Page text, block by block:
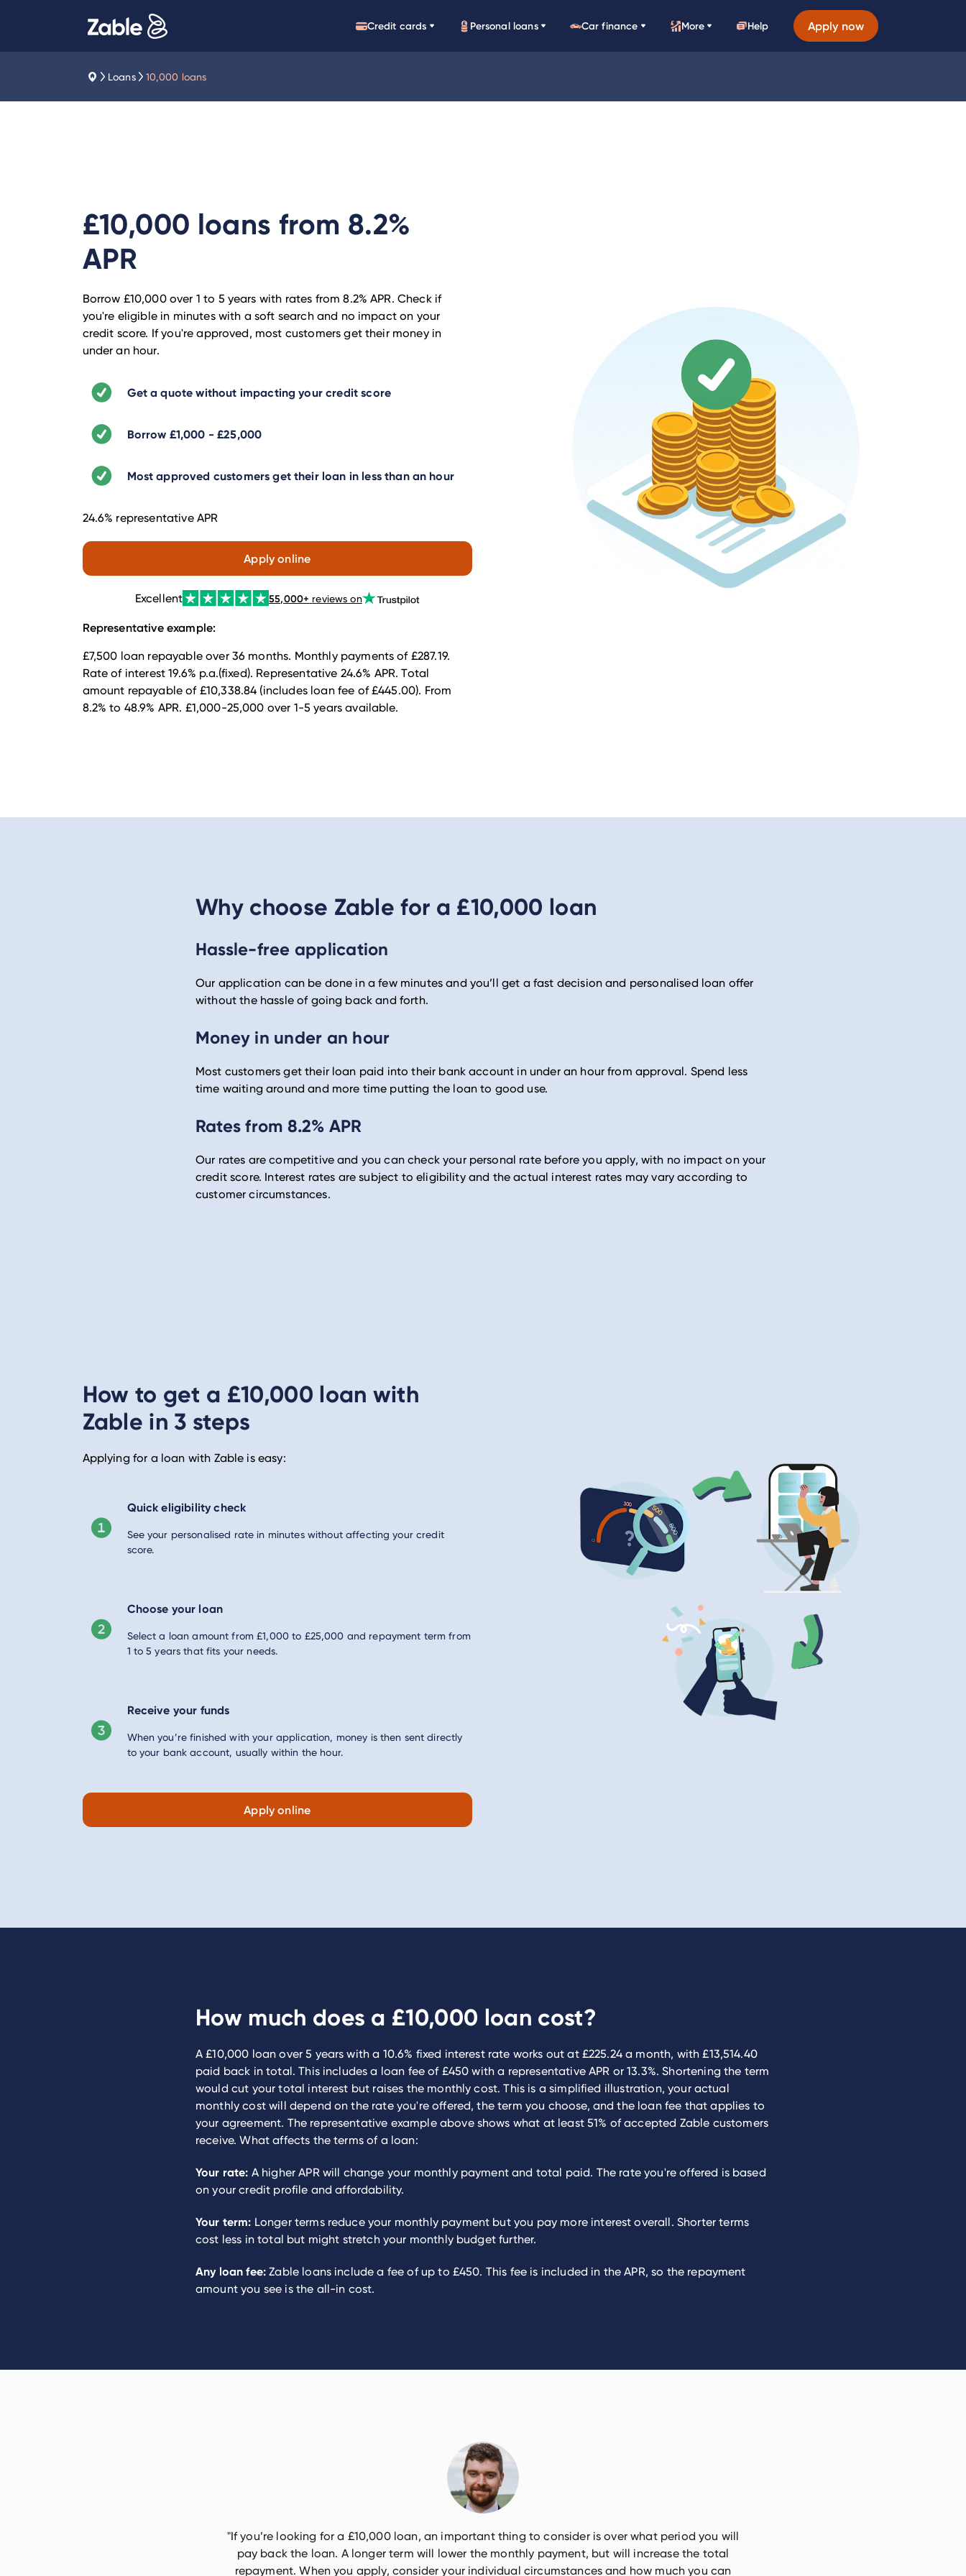
Credit cards Personal loans Car finance More Help Apply now
Loans 10,000 loans
£10,000 loans from 8.2%
APR
Borrow £10,000 over 1 to 5 years with rates from 8.2% APR. Check if
you're eligible in minutes with a soft search and no impact on your
credit score. If you're approved, most customers get their money in
under an hour.
Get a quote without impacting your credit score
Borrow £1,000 - £25,000
Most approved customers get their loan in less than an hour
24.6% representative APR
Apply online
Excellent 55,000+ reviews on
Representative example:
£7,500 loan repayable over 36 months. Monthly payments of £287.19.
Rate of interest 19.6% p.a.(fixed). Representative 24.6% APR. Total
amount repayable of £10,338.84 (includes loan fee of £445.00). From
8.2% to 48.9% APR. £1,000-25,000 over 1-5 years available.
Why choose Zable for a £10,000 loan
Hassle-free application
Our application can be done in a few minutes and you’ll get a fast decision and personalised loan offer
without the hassle of going back and forth.
Money in under an hour
Most customers get their loan paid into their bank account in under an hour from approval. Spend less
time waiting around and more time putting the loan to good use.
Rates from 8.2% APR
Our rates are competitive and you can check your personal rate before you apply, with no impact on your
credit score. Interest rates are subject to eligibility and the actual interest rates may vary according to
customer circumstances.
How to get a £10,000 loan with
Zable in 3 steps
Applying for a loan with Zable is easy:
Quick eligibility check
See your personalised rate in minutes without affecting your credit
score.
Choose your loan
Select a loan amount from £1,000 to £25,000 and repayment term from
1 to 5 years that fits your needs.
Receive your funds
When you’re finished with your application, money is then sent directly
to your bank account, usually within the hour.
Apply online
How much does a £10,000 loan cost?
A £10,000 loan over 5 years with a 10.6% fixed interest rate works out at £225.24 a month, with £13,514.40
paid back in total. This includes a loan fee of £450 with a representative APR or 13.3%. Shortening the term
would cut your total interest but raises the monthly cost. This is a simplified illustration, your actual
monthly cost will depend on the rate you're offered, the term you choose, and the loan fee that applies to
your agreement. The representative example above shows what at least 51% of accepted Zable customers
receive. What affects the terms of a loan:
Your rate: A higher APR will change your monthly payment and total paid. The rate you're offered is based
on your credit profile and affordability.
Your term: Longer terms reduce your monthly payment but you pay more interest overall. Shorter terms
cost less in total but might stretch your monthly budget further.
Any loan fee: Zable loans include a fee of up to £450. This fee is included in the APR, so the repayment
amount you see is the all-in cost.
"If you’re looking for a £10,000 loan, an important thing to consider is over what period you will
pay back the loan. A longer term will lower the monthly payment, but will increase the total
repayment. When you apply, consider your individual circumstances and how much you can